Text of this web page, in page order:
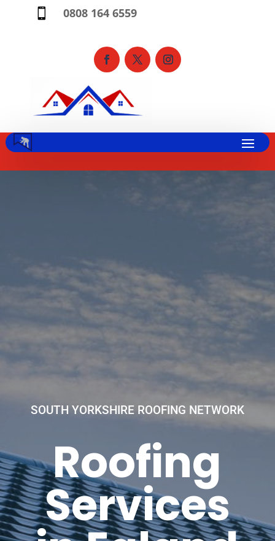
 0808 164 6559
SOUTH YORKSHIRE ROOFING NETWORK
Roofing
Services